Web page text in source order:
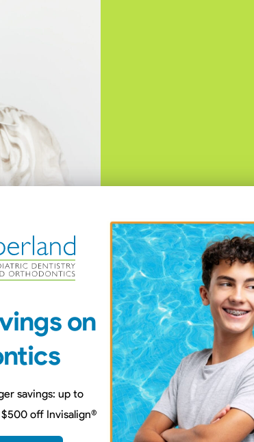
Dentists &
2-3 years of specialty training to better
on
savings: up to
off Invisalign®